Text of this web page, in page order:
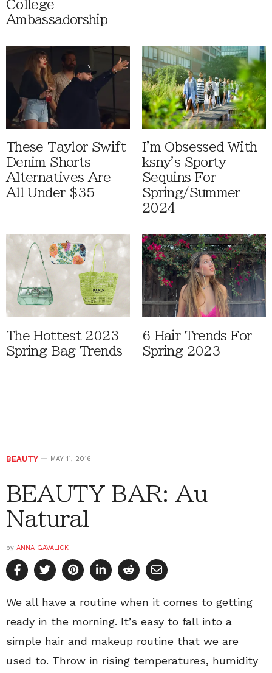
College
Ambassadorship
These Taylor Swift
Denim Shorts
Alternatives Are
All Under $35
I'm Obsessed With
ksny's Sporty
Sequins For
Spring/Summer
2024
The Hottest 2023
Spring Bag Trends
6 Hair Trends For
Spring 2023
BEAUTY MAY 11, 2016
BEAUTY BAR: Au
Natural
by ANNA GAVALICK
We all have a routine when it comes to getting
ready in the morning. It’s easy to fall into a
simple hair and makeup routine that we are
used to. Throw in rising temperatures, humidity